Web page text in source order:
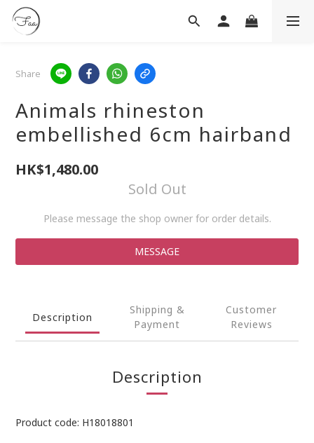
Share
Animals rhineston
embellished 6cm hairband
HK$1,480.00
Sold Out
Please message the shop owner for order details.
MESSAGE
Description
Shipping &
Payment
Customer
Reviews
Description
Product code: H18018801